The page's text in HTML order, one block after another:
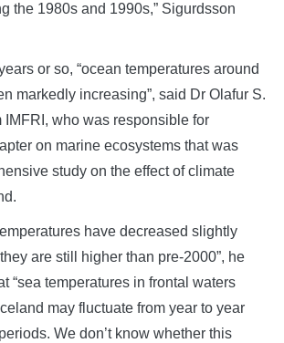
the 1980s and 1990s,” Sigurdsson
or so, “ocean temperatures around
markedly increasing”, said Dr Olafur S.
IMFRI, who was responsible for
on marine ecosystems that was
study on the effect of climate
have decreased slightly
are still higher than pre-2000”, he
“sea temperatures in frontal waters
may fluctuate from year to year
We don’t know whether this